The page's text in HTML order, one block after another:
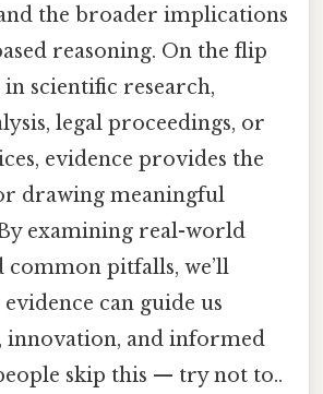
the broader implications
reasoning. On the flip
scientific research,
legal proceedings, or
evidence provides the
drawing meaningful
examining real-world
common pitfalls, we’ll
can guide us
and informed
skip this — try not to..